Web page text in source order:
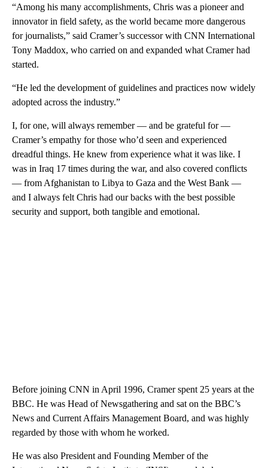
“Among his many accomplishments, Chris was a pioneer and
innovator in field safety, as the world became more dangerous
for journalists,” said Cramer’s successor with CNN International
Tony Maddox, who carried on and expanded what Cramer had
started.
“He led the development of guidelines and practices now widely
adopted across the industry.”
I, for one, will always remember — and be grateful for —
Cramer’s empathy for those who’d seen and experienced
dreadful things. He knew from experience what it was like. I
was in Iraq 17 times during the war, and also covered conflicts
— from Afghanistan to Libya to Gaza and the West Bank —
and I always felt Chris had our backs with the best possible
security and support, both tangible and emotional.
Before joining CNN in April 1996, Cramer spent 25 years at the
BBC. He was Head of Newsgathering and sat on the BBC’s
News and Current Affairs Management Board, and was highly
regarded by those with whom he worked.
He was also President and Founding Member of the